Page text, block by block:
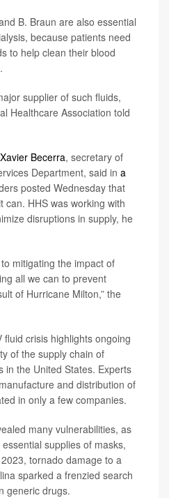
B. Braun are also essential
because patients need
to help clean their blood
supplier of such fluids,
Healthcare Association told
Xavier Becerra, secretary of
Department, said in a
posted Wednesday that
can. HHS was working with
disruptions in supply, he
mitigating the impact of
all we can to prevent
of Hurricane Milton,” the
crisis highlights ongoing
of the supply chain of
in the United States. Experts
and distribution of
in only a few companies.
many vulnerabilities, as
supplies of masks,
tornado damage to a
sparked a frenzied search
generic drugs.